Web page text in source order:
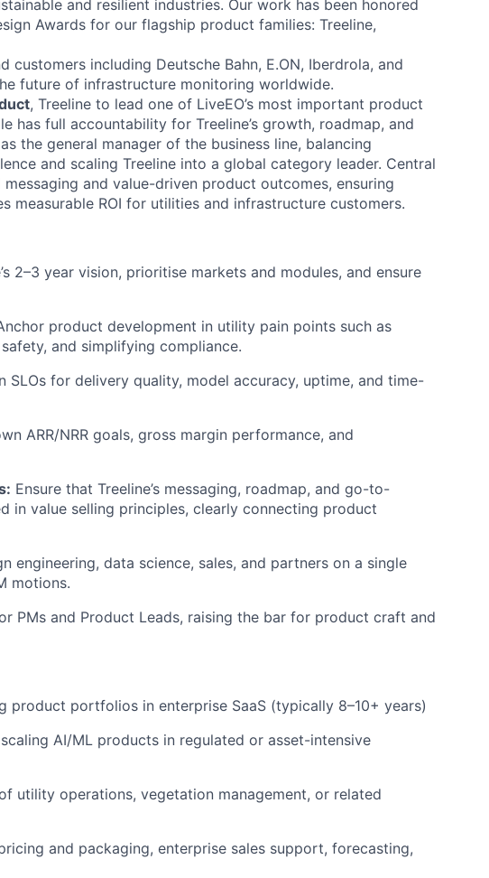
and resilient industries. Our work has been honored
Awards for our flagship product families: Treeline,
customers including Deutsche Bahn, E.ON, Iberdrola, and
future of infrastructure monitoring worldwide.
, Treeline to lead one of LiveEO’s most important product
has full accountability for Treeline’s growth, roadmap, and
the general manager of the business line, balancing
and scaling Treeline into a global category leader. Central
and value-driven product outcomes, ensuring
measurable ROI for utilities and infrastructure customers.
2–3 year vision, prioritise markets and modules, and ensure
product development in utility pain points such as
and simplifying compliance.
SLOs for delivery quality, model accuracy, uptime, and time-
ARR/NRR goals, gross margin performance, and
Ensure that Treeline’s messaging, roadmap, and go-to-
in value selling principles, clearly connecting product
engineering, data science, sales, and partners on a single
motions.
PMs and Product Leads, raising the bar for product craft and
product portfolios in enterprise SaaS (typically 8–10+ years)
AI/ML products in regulated or asset-intensive
utility operations, vegetation management, or related
and packaging, enterprise sales support, forecasting,